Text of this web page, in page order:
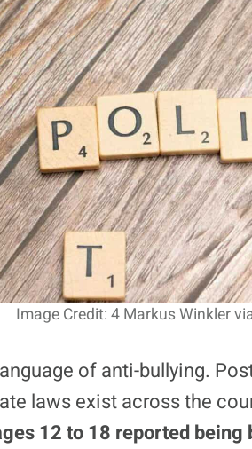
Image Credit: 4 Markus Winkler
of anti-bullying.
laws exist across the
12 to 18 reported